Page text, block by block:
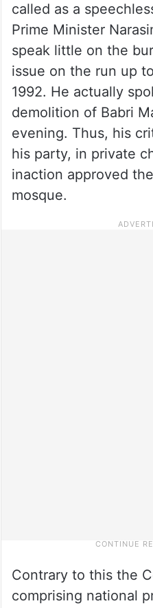
called as a
Prime Minister
speak little on the
issue on the run up
1992. He actually
demolition of Babri
evening. Thus, his
his party, in private
inaction approved
mosque.
Contrary to this the
comprising national